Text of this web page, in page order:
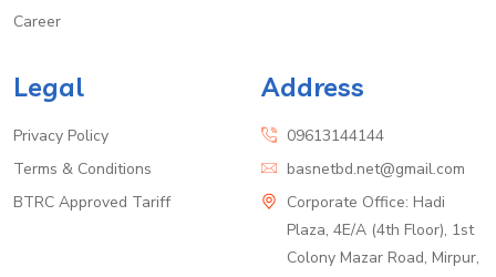
Career
Legal
Privacy Policy
Terms & Conditions
BTRC Approved Tariff
Address
09613144144
basnetbd.net@gmail.com
Corporate Office: Hadi
Plaza, 4E/A (4th Floor), 1st
Colony Mazar Road, Mirpur,